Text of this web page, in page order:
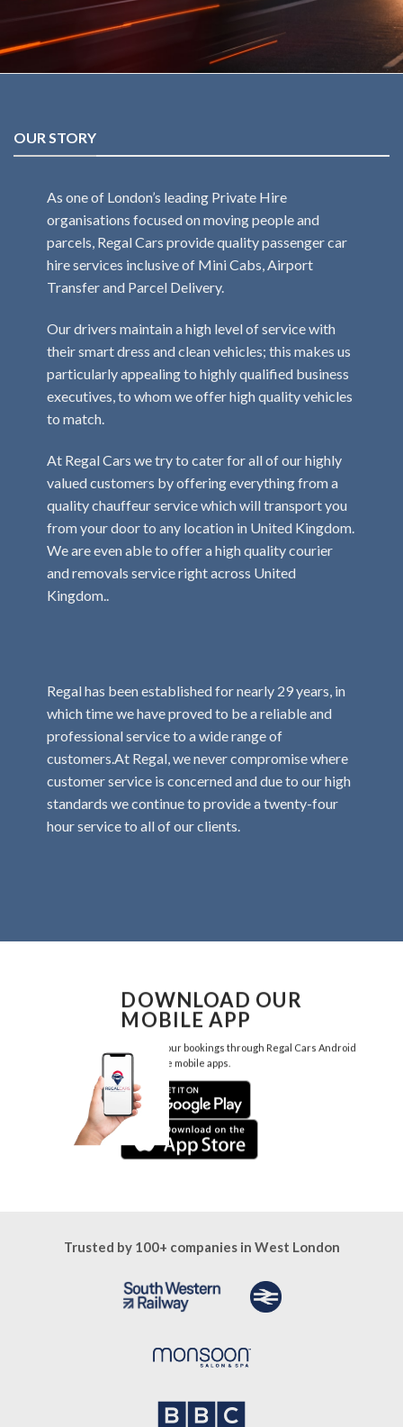
OUR STORY
As one of London’s leading Private Hire
organisations focused on moving people and
parcels, Regal Cars provide quality passenger car
hire services inclusive of Mini Cabs, Airport
Transfer and Parcel Delivery.
Our drivers maintain a high level of service with
their smart dress and clean vehicles; this makes us
particularly appealing to highly qualified business
executives, to whom we offer high quality vehicles
to match.
At Regal Cars we try to cater for all of our highly
valued customers by offering everything from a
quality chauffeur service which will transport you
from your door to any location in United Kingdom.
We are even able to offer a high quality courier
and removals service right across United
Kingdom..
Regal has been established for nearly 29 years, in
which time we have proved to be a reliable and
professional service to a wide range of
customers.At Regal, we never compromise where
customer service is concerned and due to our high
standards we continue to provide a twenty-four
hour service to all of our clients.
DOWNLOAD OUR
MOBILE APP
Manage your bookings through Regal Cars Android
and Iphone mobile apps.
Trusted by 100+ companies in West London